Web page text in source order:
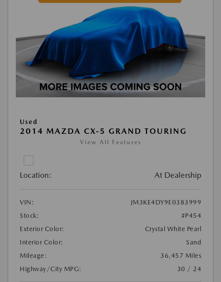
Used
2014 MAZDA CX-5 GRAND TOURING
View All Features
Location: At Dealership
VIN:
JM3KE4DY9E0383999
Stock:
#P454
Exterior Color:
Crystal White Pearl
Interior Color:
Sand
Mileage:
36,457 Miles
Highway/City MPG:
30 / 24